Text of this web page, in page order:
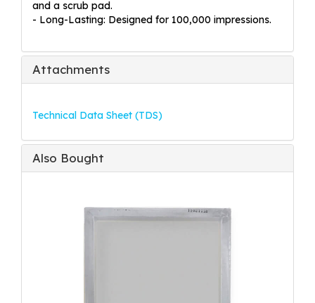
and a scrub pad.
- Long-Lasting: Designed for 100,000 impressions.
Attachments
Technical Data Sheet (TDS)
Also Bought